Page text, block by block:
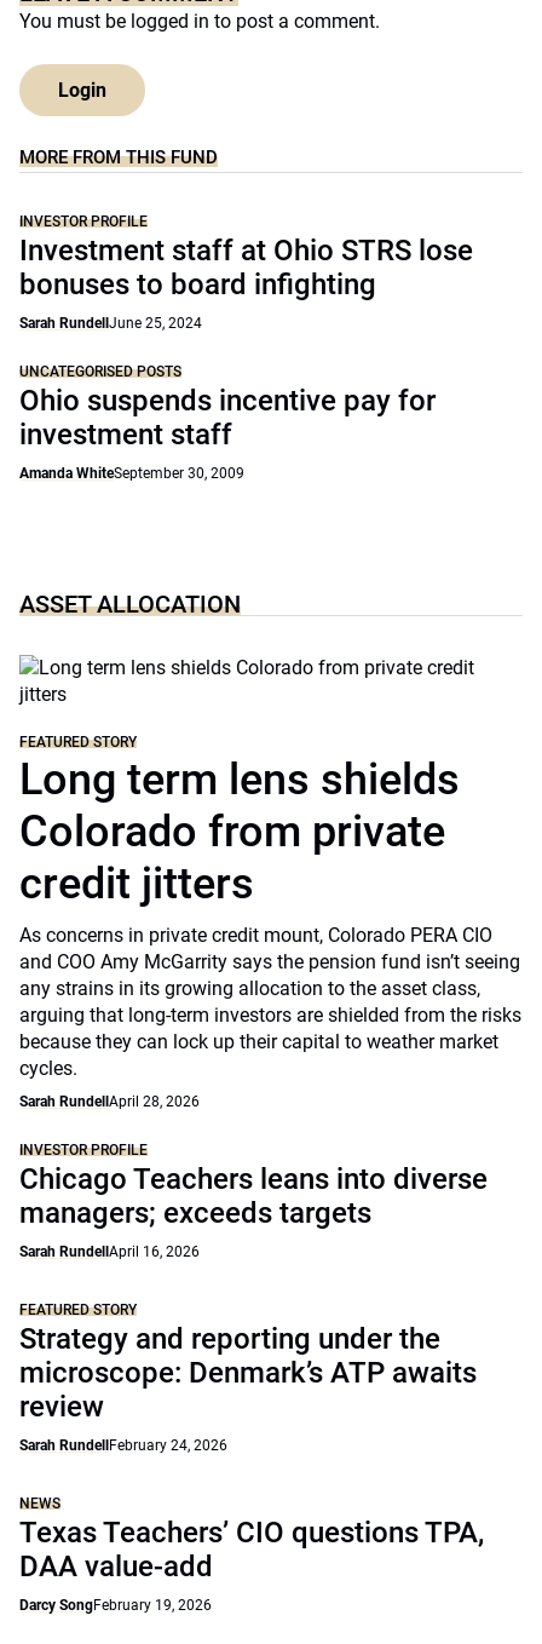
You must be logged in to post a comment.
Login
MORE FROM THIS FUND
INVESTOR PROFILE
Investment staff at Ohio STRS lose
bonuses to board infighting
Sarah Rundell June 25, 2024
UNCATEGORISED POSTS
Ohio suspends incentive pay for
investment staff
Amanda WhiteSeptember 30, 2009
ASSET ALLOCATION
FEATURED STORY
Long term lens shields
Colorado from private
credit jitters
As concerns in private credit mount, Colorado PERA CIO
and COO Amy McGarrity says the pension fund isn’t seeing
any strains in its growing allocation to the asset class,
arguing that long-term investors are shielded from the risks
because they can lock up their capital to weather market
cycles.
Sarah Rundell April 28, 2026
INVESTOR PROFILE
Chicago Teachers leans into diverse
managers; exceeds targets
Sarah Rundell April 16, 2026
FEATURED STORY
Strategy and reporting under the
microscope: Denmark’s ATP awaits
review
Sarah Rundell February 24, 2026
NEWS
Texas Teachers’ CIO questions TPA,
DAA value-add
Darcy SongFebruary 19, 2026